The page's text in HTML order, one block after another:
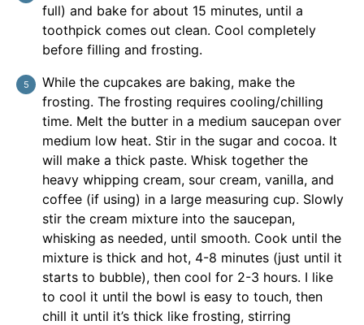
full) and bake for about 15 minutes, until a
toothpick comes out clean. Cool completely
before filling and frosting.
While the cupcakes are baking, make the
frosting. The frosting requires cooling/chilling
time. Melt the butter in a medium saucepan over
medium low heat. Stir in the sugar and cocoa. It
will make a thick paste. Whisk together the
heavy whipping cream, sour cream, vanilla, and
coffee (if using) in a large measuring cup. Slowly
stir the cream mixture into the saucepan,
whisking as needed, until smooth. Cook until the
mixture is thick and hot, 4-8 minutes (just until it
starts to bubble), then cool for 2-3 hours. I like
to cool it until the bowl is easy to touch, then
chill it until it’s thick like frosting, stirring